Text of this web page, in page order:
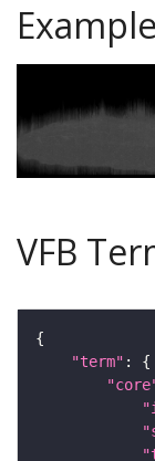
VFB
"term"